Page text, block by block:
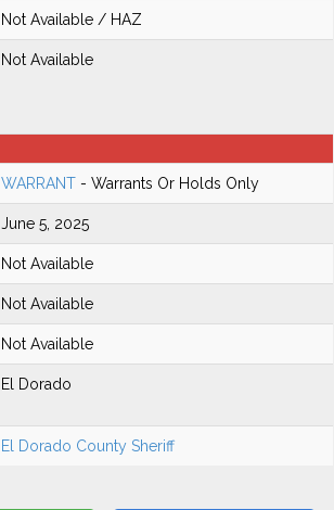
Not Available / HAZ
Not Available
WARRANT - Warrants Or Holds Only
June 5, 2025
Not Available
Not Available
Not Available
El Dorado
El Dorado County Sheriff